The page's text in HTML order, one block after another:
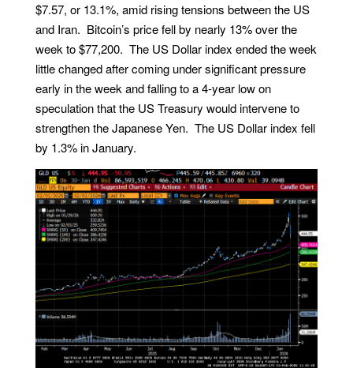
$7.57, or 13.1%, amid rising tensions between the US
and Iran. Bitcoin’s price fell by nearly 13% over the
week to $77,200. The US Dollar index ended the week
little changed after coming under significant pressure
early in the week and falling to a 4-year low on
speculation that the US Treasury would intervene to
strengthen the Japanese Yen. The US Dollar index fell
by 1.3% in January.